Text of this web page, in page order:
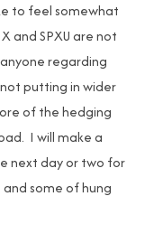
to feel somewhat
and SPXU are not
regarding
putting in wider
of the hedging
I will make a
next day or two for
some of hung